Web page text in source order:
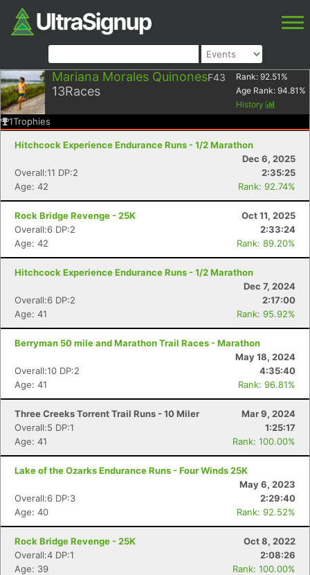
Mariana Morales QuinonesF43
13Races
Rank: 92.51 %
Age Rank: 94.81 %
History
1Trophies
Hitchcock Experience Endurance Runs - 1/2 Marathon
Dec 6, 2025
Overall:11 DP:2
2:35:25
Age: 42
Rank: 92.74%
Rock Bridge Revenge - 25K
Oct 11, 2025
Overall:6 DP:2
2:33:24
Age: 42
Rank: 89.20%
Hitchcock Experience Endurance Runs - 1/2 Marathon
Dec 7, 2024
Overall:6 DP:2
2:17:00
Age: 41
Rank: 95.92%
Berryman 50 mile and Marathon Trail Races - Marathon
May 18, 2024
Overall:10 DP:2
4:35:40
Age: 41
Rank: 96.81%
Three Creeks Torrent Trail Runs - 10 Miler
Mar 9, 2024
Overall:5 DP:1
1:25:17
Age: 41
Rank: 100.00%
Lake of the Ozarks Endurance Runs - Four Winds 25K
May 6, 2023
Overall:6 DP:3
2:29:40
Age: 40
Rank: 92.52%
Rock Bridge Revenge - 25K
Oct 8, 2022
Overall:4 DP:1
2:08:26
Age: 39
Rank: 100.00%